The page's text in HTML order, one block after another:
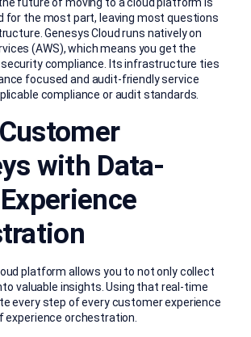
for the most part, leaving most questions
Genesys Cloud runs natively on
(AWS), which means you get the
security compliance. Its infrastructure ties
focused and audit-friendly service
compliance or audit standards.
with Data-
platform allows you to not only collect
valuable insights. Using that real-time
every step of every customer experience
experience orchestration.